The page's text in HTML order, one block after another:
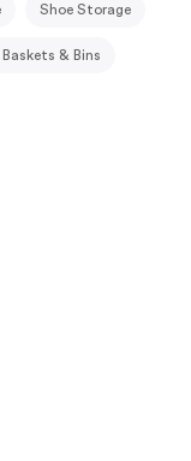
Shoe Storage
& Bins